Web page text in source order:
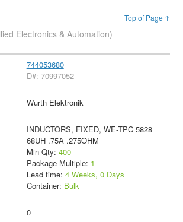
Top of Page ↑
Electronics & Automation)
744053680
D#: 70997052
Wurth Elektronik
INDUCTORS, FIXED, WE-TPC 5828
68UH .75A .275OHM
Min Qty: 400
Package Multiple: 1
Lead time: 4 Weeks, 0 Days
Container: Bulk
0